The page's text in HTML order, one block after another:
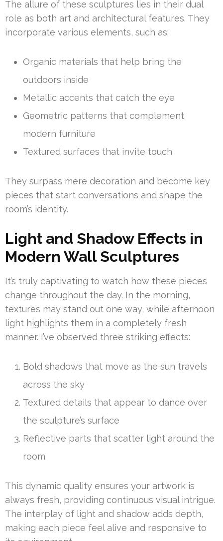
The allure of these sculptures lies in their dual
role as both art and architectural features. They
incorporate various elements, such as:
Organic materials that help bring the
outdoors inside
Metallic accents that catch the eye
Geometric patterns that complement
modern furniture
Textured surfaces that invite touch
They surpass mere decoration and become key
pieces that start conversations and shape the
room’s identity.
Light and Shadow Effects in
Modern Wall Sculptures
It’s truly captivating to watch how these pieces
change throughout the day. In the morning,
textures may stand out one way, while afternoon
light highlights them in a completely fresh
manner. I’ve observed three striking effects:
Bold shadows that move as the sun travels
across the sky
Textured details that appear to dance over
the sculpture’s surface
Reflective parts that scatter light around the
room
This dynamic quality ensures your artwork is
always fresh, providing continuous visual intrigue.
The interplay of light and shadow adds depth,
making each piece feel alive and responsive to